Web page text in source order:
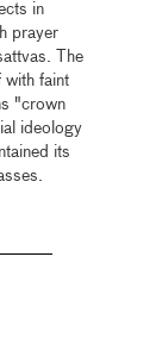
in
prayer
The
with faint
"crown
ideology
its